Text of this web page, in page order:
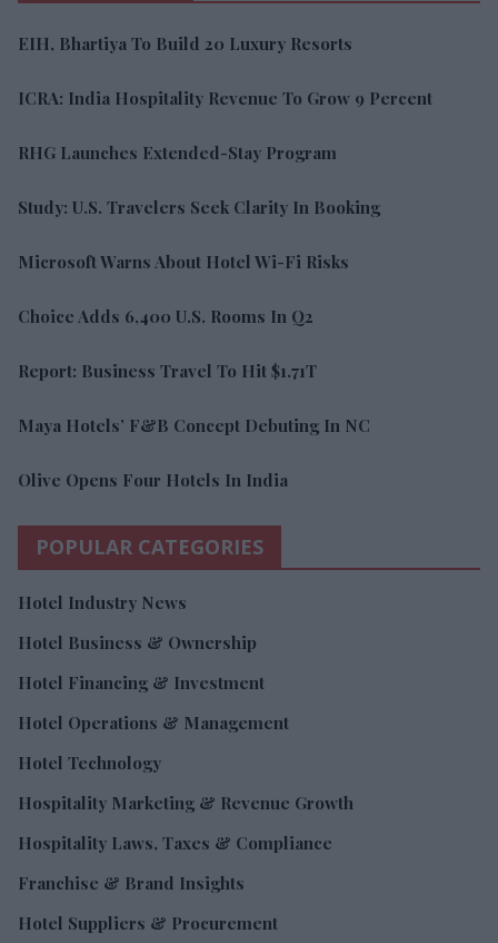
EIH, Bhartiya To Build 20 Luxury Resorts
ICRA: India Hospitality Revenue To Grow 9 Percent
RHG Launches Extended-Stay Program
Study: U.S. Travelers Seek Clarity In Booking
Microsoft Warns About Hotel Wi-Fi Risks
Choice Adds 6,400 U.S. Rooms In Q2
Report: Business Travel To Hit $1.71T
Maya Hotels’ F&B Concept Debuting In NC
Olive Opens Four Hotels In India
POPULAR CATEGORIES
Hotel Industry News
Hotel Business & Ownership
Hotel Financing & Investment
Hotel Operations & Management
Hotel Technology
Hospitality Marketing & Revenue Growth
Hospitality Laws, Taxes & Compliance
Franchise & Brand Insights
Hotel Suppliers & Procurement